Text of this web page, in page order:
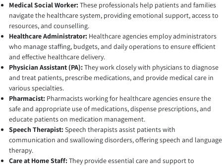
Medical Social Worker:These professionals help patients and families
navigate the healthcare system, providing emotional support, access to
resources, and counselling.
Healthcare Administrator: Healthcare agencies employ administrators
who manage staffing, budgets, and daily operations to ensure efficient
and effective healthcare delivery.
Physician Assistant (PA):They work closely with physicians to diagnose
and treat patients, prescribe medications, and provide medical care in
various specialties.
Pharmacist: Pharmacists working for healthcare agencies ensure the
safe and appropriate use of medications, dispense prescriptions, and
educate patients on medication management.
Speech Therapist:Speech therapists assist patients with
communication and swallowing disorders, offering speech and language
therapy.
Care at Home Staff:They provide essential care and support to